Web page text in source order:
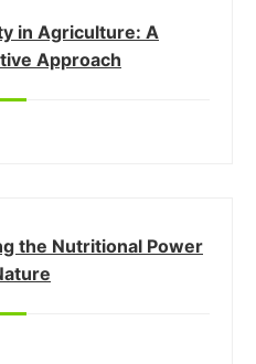
in Agriculture: A
Approach
the Nutritional Power